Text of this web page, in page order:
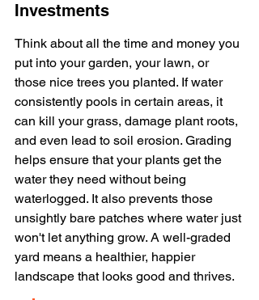
Investments
Think about all the time and money you
put into your garden, your lawn, or
those nice trees you planted. If water
consistently pools in certain areas, it
can kill your grass, damage plant roots,
and even lead to soil erosion. Grading
helps ensure that your plants get the
water they need without being
waterlogged. It also prevents those
unsightly bare patches where water just
won't let anything grow. A well-graded
yard means a healthier, happier
landscape that looks good and thrives.